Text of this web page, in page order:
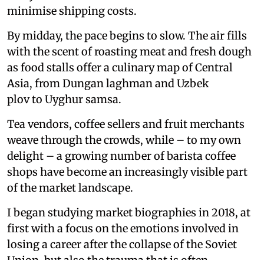
minimise shipping costs.
By midday, the pace begins to slow. The air fills
with the scent of roasting meat and fresh dough
as food stalls offer a culinary map of Central
Asia, from Dungan laghman and Uzbek
plov to Uyghur samsa.
Tea vendors, coffee sellers and fruit merchants
weave through the crowds, while – to my own
delight – a growing number of barista coffee
shops have become an increasingly visible part
of the market landscape.
I began studying market biographies in 2018, at
first with a focus on the emotions involved in
losing a career after the collapse of the Soviet